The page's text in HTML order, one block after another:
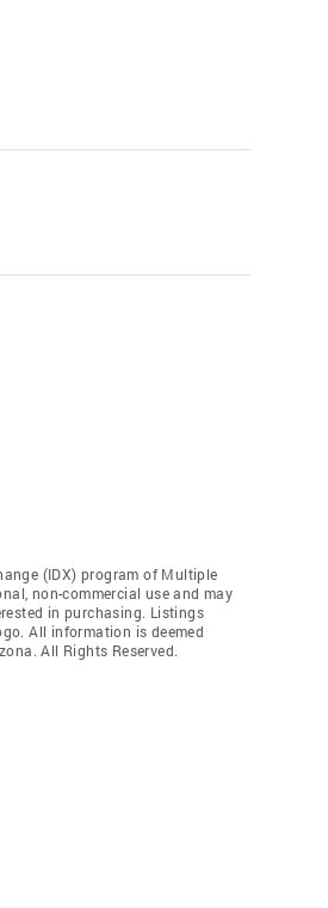
(IDX) program of Multiple
non-commercial use and may
in purchasing. Listings
All information is deemed
All Rights Reserved.